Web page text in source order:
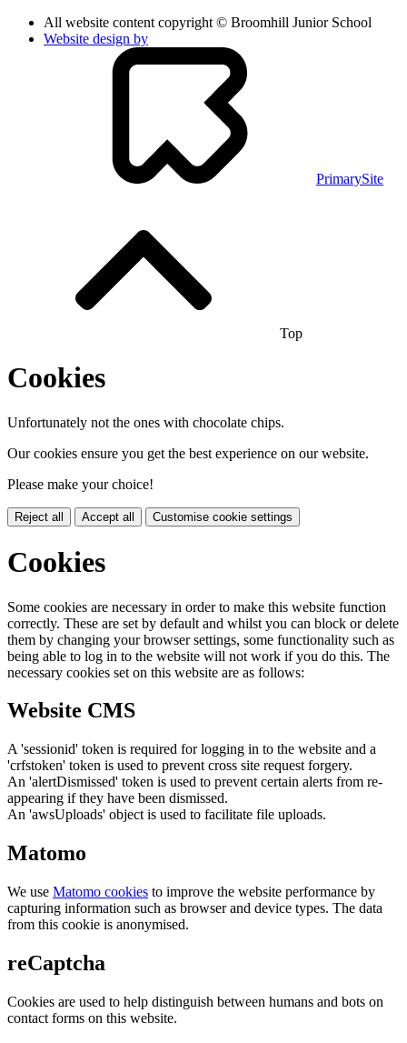
All website content copyright © Broomhill Junior School
Website design by
PrimarySite
Top
Cookies
Unfortunately not the ones with chocolate chips.
Our cookies ensure you get the best experience on our website.
Please make your choice!
Reject all Accept all Customise cookie settings
Cookies
Some cookies are necessary in order to make this website function
correctly. These are set by default and whilst you can block or delete
them by changing your browser settings, some functionality such as
being able to log in to the website will not work if you do this. The
necessary cookies set on this website are as follows:
Website CMS
A 'sessionid' token is required for logging in to the website and a
'crfstoken' token is used to prevent cross site request forgery.
An 'alertDismissed' token is used to prevent certain alerts from re-
appearing if they have been dismissed.
An 'awsUploads' object is used to facilitate file uploads.
Matomo
We use Matomo cookies to improve the website performance by
capturing information such as browser and device types. The data
from this cookie is anonymised.
reCaptcha
Cookies are used to help distinguish between humans and bots on
contact forms on this website.